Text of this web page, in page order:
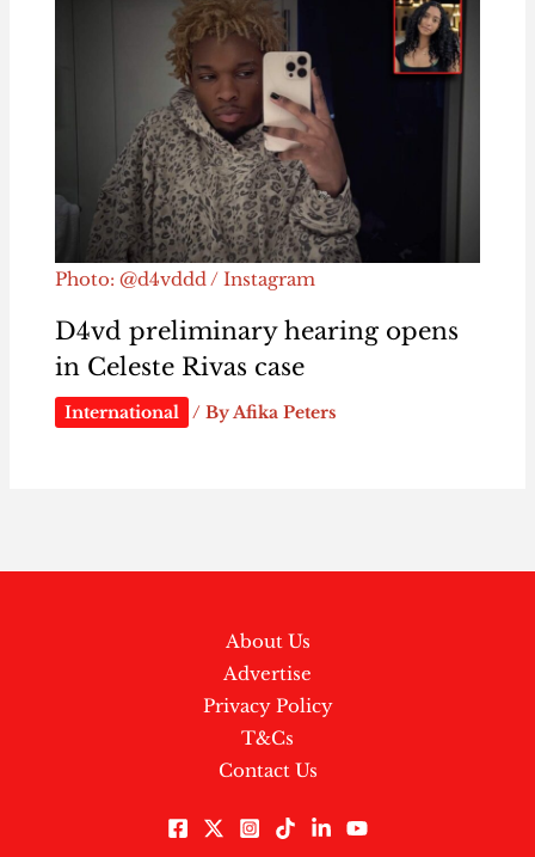
Photo: @d4vddd / Instagram
D4vd preliminary hearing opens
in Celeste Rivas case
International / ByAfika Peters
About Us
Advertise
Privacy Policy
T&Cs
Contact Us